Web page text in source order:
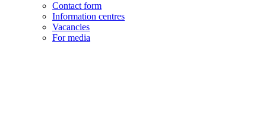
Contact form
Information centres
Vacancies
For media